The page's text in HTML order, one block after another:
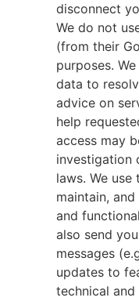
disconnect
We do not
(from their
purposes.
data to
advice on
help
access may
investigation
laws. We
maintain,
and
also send
messages
updates to
technical